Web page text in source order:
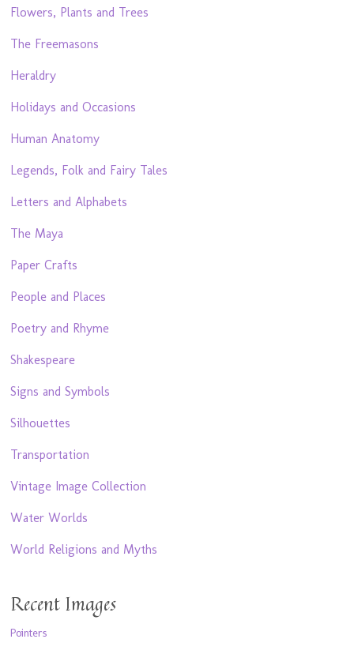
Flowers, Plants and Trees
The Freemasons
Heraldry
Holidays and Occasions
Human Anatomy
Legends, Folk and Fairy Tales
Letters and Alphabets
The Maya
Paper Crafts
People and Places
Poetry and Rhyme
Shakespeare
Signs and Symbols
Silhouettes
Transportation
Vintage Image Collection
Water Worlds
World Religions and Myths
Recent Images
Pointers